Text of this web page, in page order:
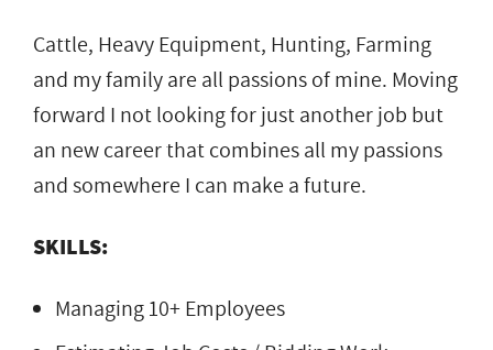
Cattle, Heavy Equipment, Hunting, Farming
and my family are all passions of mine. Moving
forward I not looking for just another job but
an new career that combines all my passions
and somewhere I can make a future.
SKILLS:
Managing 10+ Employees